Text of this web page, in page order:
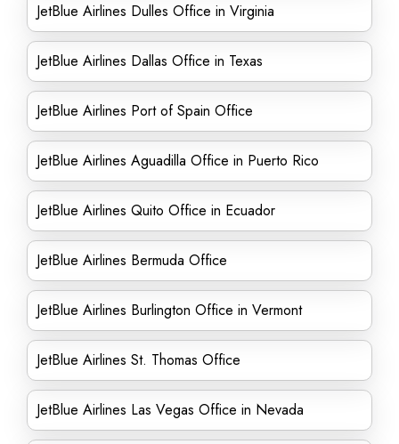
JetBlue Airlines Dulles Office in Virginia
JetBlue Airlines Dallas Office in Texas
JetBlue Airlines Port of Spain Office
JetBlue Airlines Aguadilla Office in Puerto Rico
JetBlue Airlines Quito Office in Ecuador
JetBlue Airlines Bermuda Office
JetBlue Airlines Burlington Office in Vermont
JetBlue Airlines St. Thomas Office
JetBlue Airlines Las Vegas Office in Nevada